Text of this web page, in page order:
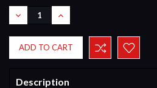
Stock:
DECREASE
QUANTITY:
INCREASE
QUANTITY:
Description